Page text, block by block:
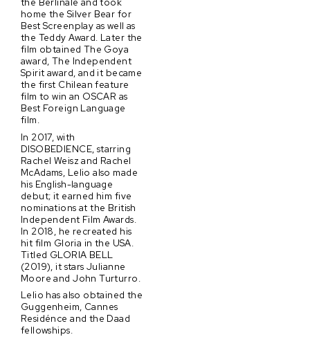
home the Silver Bear for
Best Screenplay as well as
the Teddy Award. Later the
film obtained The Goya
award, The Independent
Spirit award, and it became
the first Chilean feature
film to win an OSCAR as
Best Foreign Language
film.
In 2017, with
DISOBEDIENCE, starring
Rachel Weisz and Rachel
McAdams, Lelio also made
his English-language
debut; it earned him five
nominations at the British
Independent Film Awards.
In 2018, he recreated his
hit film Gloria in the USA.
Titled GLORIA BELL
(2019), it stars Julianne
Moore and John Turturro.
Lelio has also obtained the
Guggenheim, Cannes
Residénce and the Daad
fellowships.